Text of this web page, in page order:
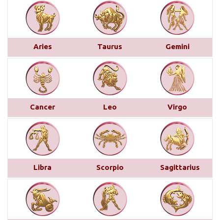
Monthly Predictions For January 2025
This month brings a mix of positive and
challenging influences for Aries across various
areas of life. In career and business, favorable
transits of Saturn and Venus in the 11th house,
along with Jupiter’s aspect on your 10th house,
suggest professional recognition and gains...read
more
Saturn transit in Pisces from 29th
March 2025
Below is a detailed description of Saturn’s transit
in Pisces starting from March 29, 2025, for each
Moon sign. However, the complete picture can only
be accurately understood by examining other
planetary placements, such as the planets in
Aries Taurus Gemini
Cancer Leo Virgo
Libra Scorpio Sagittarius